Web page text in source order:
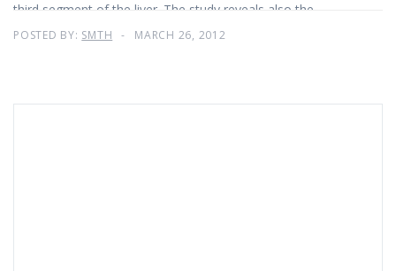
third segment of the liver. The study reveals also the
presence of two lesions: about 1 and 1
POSTED BY: SMTH MARCH 26, 2012